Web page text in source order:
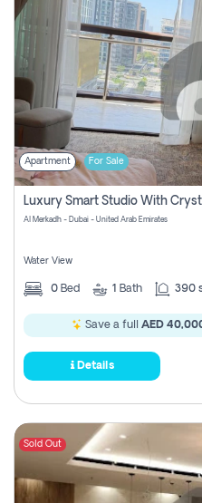
Apartment For Sale
Al Merkadh - Dubai - United Arab Emirates
Water View
0 Bed 1 Bath 390
Save a full AED
Details
Sold Out